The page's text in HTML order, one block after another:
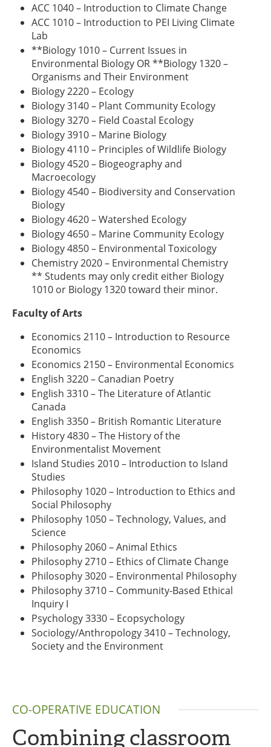
ACC 1040 – Introduction to Climate Change
ACC 1010 – Introduction to PEI Living Climate
Lab
**Biology 1010 – Current Issues in
Environmental Biology OR **Biology 1320 –
Organisms and Their Environment
Biology 2220 – Ecology
Biology 3140 – Plant Community Ecology
Biology 3270 – Field Coastal Ecology
Biology 3910 – Marine Biology
Biology 4110 – Principles of Wildlife Biology
Biology 4520 – Biogeography and
Macroecology
Biology 4540 – Biodiversity and Conservation
Biology
Biology 4620 – Watershed Ecology
Biology 4650 – Marine Community Ecology
Biology 4850 – Environmental Toxicology
Chemistry 2020 – Environmental Chemistry
** Students may only credit either Biology
1010 or Biology 1320 toward their minor.
Faculty of Arts
Economics 2110 – Introduction to Resource
Economics
Economics 2150 – Environmental Economics
English 3220 – Canadian Poetry
English 3310 – The Literature of Atlantic
Canada
English 3350 – British Romantic Literature
History 4830 – The History of the
Environmentalist Movement
Island Studies 2010 – Introduction to Island
Studies
Philosophy 1020 – Introduction to Ethics and
Social Philosophy
Philosophy 1050 – Technology, Values, and
Science
Philosophy 2060 – Animal Ethics
Philosophy 2710 – Ethics of Climate Change
Philosophy 3020 – Environmental Philosophy
Philosophy 3710 – Community-Based Ethical
Inquiry I
Psychology 3330 – Ecopsychology
Sociology/Anthropology 3410 – Technology,
Society and the Environment
CO-OPERATIVE EDUCATION
Combining classroom